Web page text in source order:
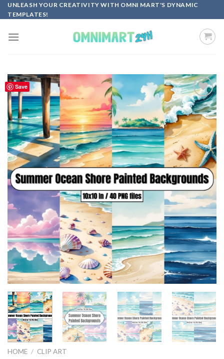
Skip
to
UNLEASH YOUR CREATIVITY WITH OMNI MART'S DYNAMIC
TEMPLATES!
Save
Add to
wishlist
HOME / CLIP ART